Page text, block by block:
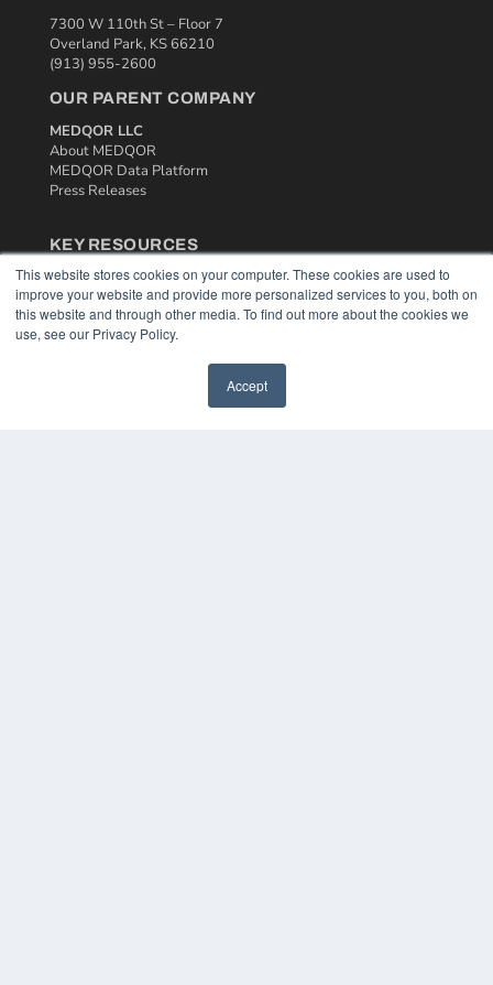
This website stores cookies on your computer. These cookies are used to
improve your website and provide more personalized services to you, both on
this website and through other media. To find out more about the cookies we
use, see our Privacy Policy.
Accept
7300 W 110th St – Floor 7
Overland Park, KS 66210
(913) 955-2600
OUR PARENT COMPANY
MEDQOR LLC
About MEDQOR
MEDQOR Data Platform
Press Releases
KEY RESOURCES
Podcasts
Webinars
White Papers
Videos